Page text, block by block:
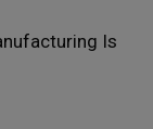
Is